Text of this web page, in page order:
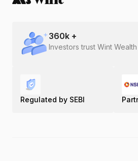
360k +
Investors trust Wint Wealth
Regulated by SEBI